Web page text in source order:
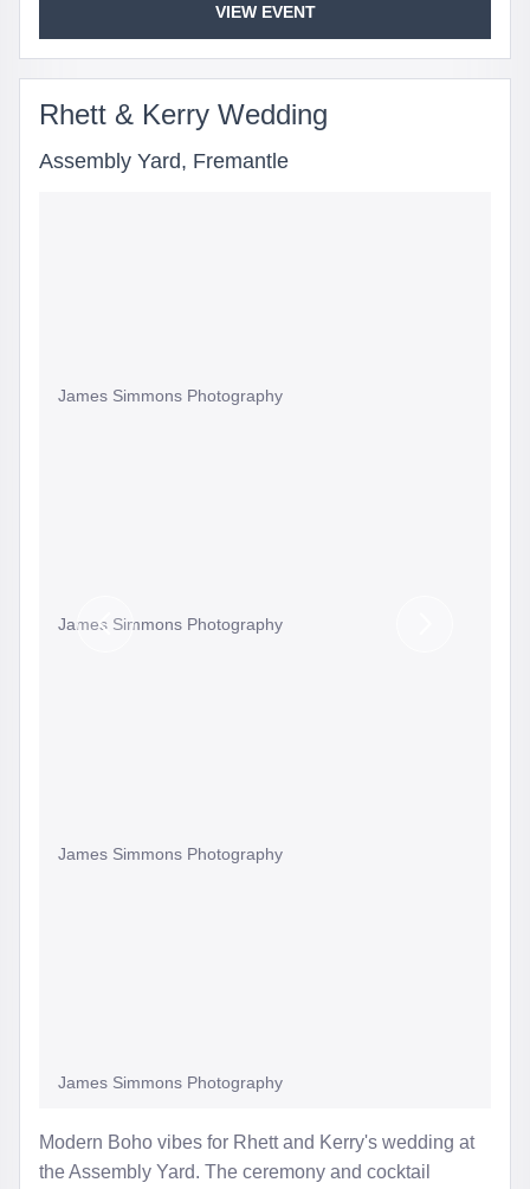
VIEW EVENT
Rhett & Kerry Wedding
Assembly Yard, Fremantle
Modern Boho vibes for Rhett and Kerry's wedding at
the Assembly Yard. The ceremony and cocktail
James Simmons Photography
James Simmons Photography
James Simmons Photography
James Simmons Photography
Previous